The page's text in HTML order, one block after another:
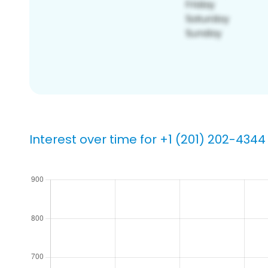
Interest over time for +1 (201) 202-4344